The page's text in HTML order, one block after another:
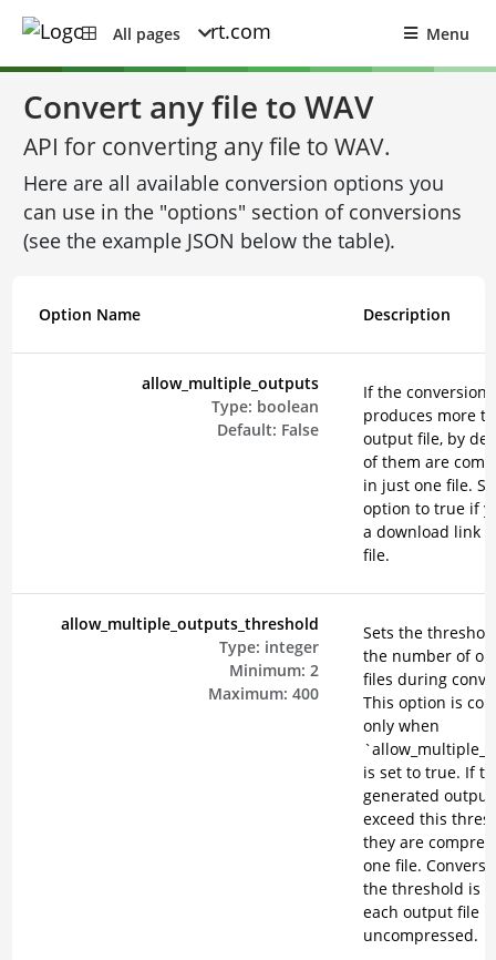
All pages Menu
Convert any file to WAV
API for converting any file to WAV.
Here are all available conversion options you
can use in the "options" section of conversions
(see the example JSON below the table).
Option Name Description
allow_multiple_outputs
Type: boolean
Default: False
If the conversion
produces more
output file, by
of them are
in just one file.
option to true if
a download link
file.
allow_multiple_outputs_threshold
Type: integer
Minimum: 2
Maximum: 400
Sets the
the number of
files during
This option is
only when
is set to true. If
generated
exceed this
they are
one file.
the threshold is
each output file
uncompressed.